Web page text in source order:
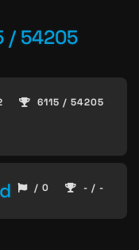
/ 54205
6115 / 54205
/ 0 - / -